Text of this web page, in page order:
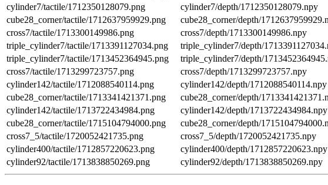
cylinder7/tactile/1712350128079.png
cylinder7/depth/1712350128079.npy
cube28_corner/tactile/1712637959929.png
cube28_corner/depth/
cross7/tactile/1713300149986.png
cross7/depth/1713300149986.npy
triple_cylinder7/tactile/1713391127034.png
triple_cylinder7/depth/
triple_cylinder7/tactile/1713452364945.png
triple_cylinder7/depth/
cross7/tactile/1713299723757.png
cross7/depth/1713299723757.npy
cylinder142/tactile/1712088540114.png
cylinder142/depth/1712088540114.npy
cube28_corner/tactile/1713341421371.png
cube28_corner/depth/
cylinder142/tactile/1713722434984.png
cylinder142/depth/1713722434984.npy
cube28_corner/tactile/1715104794000.png
cube28_corner/depth/
cross7_5/tactile/1720052421735.png
cross7_5/depth/1720052421735.npy
cylinder400/tactile/1712857220623.png
cylinder400/depth/1712857220623.npy
cylinder92/tactile/1713838850269.png
cylinder92/depth/1713838850269.npy